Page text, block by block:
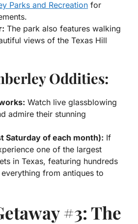
Parks and Recreation for
The park also features walking
views of the Texas Hill
Oddities:
Watch live glassblowing
admire their stunning
Saturday of each month): If
one of the largest
in Texas, featuring hundreds
from antiques to
#3: The